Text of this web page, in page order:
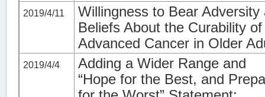
2019/4/11
Willingness to Bear Adversity
Beliefs About the Curability of
Advanced Cancer in Older
2019/4/4
Adding a Wider Range and
“Hope for the Best, and